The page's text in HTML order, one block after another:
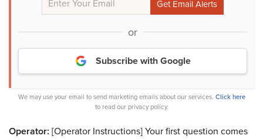
or
Subscribe with Google
We may use your email to send marketing emails about our services. Click here
to read our privacy policy.
Operator: [Operator Instructions] Your first question comes